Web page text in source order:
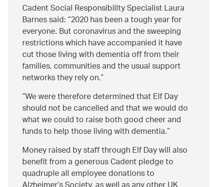
Cadent Social Responsibility Specialist Laura
Barnes said: 2020 has been a tough year for
everyone. But coronavirus and the sweeping
restrictions which have accompanied it have
cut those living with dementia off from their
families, communities and the usual support
networks they rely on.
We were therefore determined that Elf Day
should not be cancelled and that we would do
what we could to raise both good cheer and
funds to help those living with dementia.
Money raised by staff through Elf Day will also
benefit from a generous Cadent pledge to
quadruple all employee donations to